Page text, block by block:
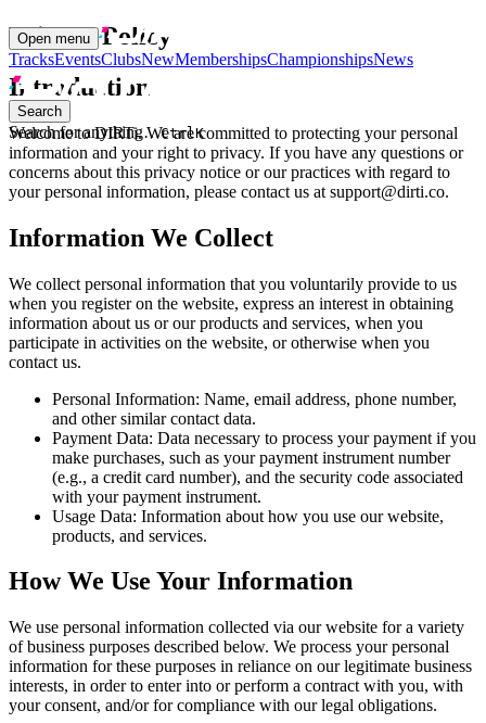
Open menu
TracksEventsClubsNewMembershipsChampionshipsNews
Search
Search for anything…CtrlK
Privacy Policy
Introduction
Welcome to DIRTi. We are committed to protecting your personal
information and your right to privacy. If you have any questions or
concerns about this privacy notice or our practices with regard to
your personal information, please contact us at support@dirti.co.
Information We Collect
We collect personal information that you voluntarily provide to us
when you register on the website, express an interest in obtaining
information about us or our products and services, when you
participate in activities on the website, or otherwise when you
contact us.
Personal Information: Name, email address, phone number,
and other similar contact data.
Payment Data: Data necessary to process your payment if you
make purchases, such as your payment instrument number
(e.g., a credit card number), and the security code associated
with your payment instrument.
Usage Data: Information about how you use our website,
products, and services.
How We Use Your Information
We use personal information collected via our website for a variety
of business purposes described below. We process your personal
information for these purposes in reliance on our legitimate business
interests, in order to enter into or perform a contract with you, with
your consent, and/or for compliance with our legal obligations.